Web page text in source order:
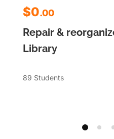
$0.00
Repair &
Library
89 Students